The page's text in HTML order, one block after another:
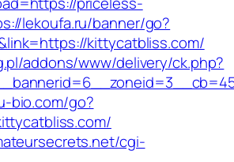
lekoufa.ru/banner/go?
kittycatbliss.com/
addons/www/delivery/ck.php?
bio.com/go?
cgi-